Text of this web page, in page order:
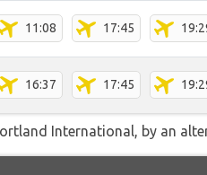
11:08 17:45
16:37 17:45
International, by an